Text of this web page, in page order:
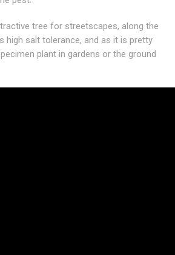
tree for streetscapes, along the
high salt tolerance, and as it is pretty
plant in gardens or the ground